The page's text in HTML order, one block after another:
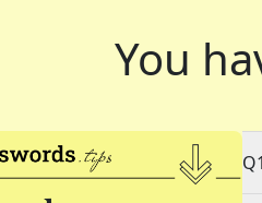
You